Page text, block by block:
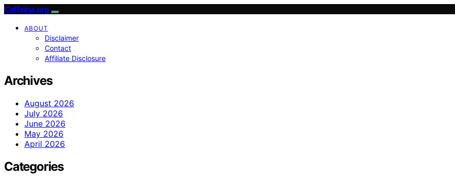
Caffeina.org
ABOUT
Disclaimer
Contact
Affiliate Disclosure
Archives
August 2026
July 2026
June 2026
May 2026
April 2026
Categories